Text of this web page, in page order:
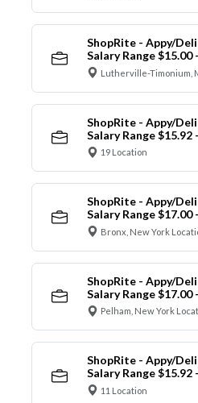
ShopRite - Appy/
Salary Range $15.00
Lutherville-Timonium,
ShopRite - Appy/
Salary Range $15.92
19 Location
ShopRite - Appy/
Salary Range $17.00
Bronx, New York
ShopRite - Appy/
Salary Range $17.00
Pelham, New York
ShopRite - Appy/
Salary Range $15.92
11 Location